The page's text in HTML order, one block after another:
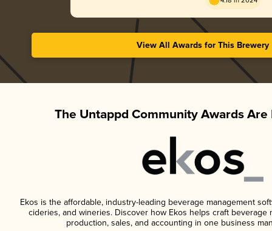
View All Awards for This Brewery
The Untappd Community Awards Are
Ekos is the affordable, industry-leading beverage management
cideries, and wineries. Discover how Ekos helps craft beverage
production, sales, and accounting in one business